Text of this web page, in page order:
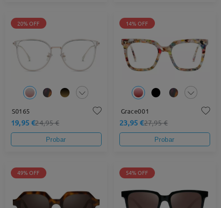
20% OFF
S0165
19,95 €24,95 €
Probar
14% OFF
Grace001
23,95 €27,95 €
Probar
49% OFF 54% OFF